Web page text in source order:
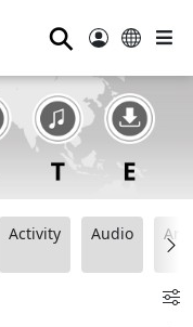
⚲
Activity Audio